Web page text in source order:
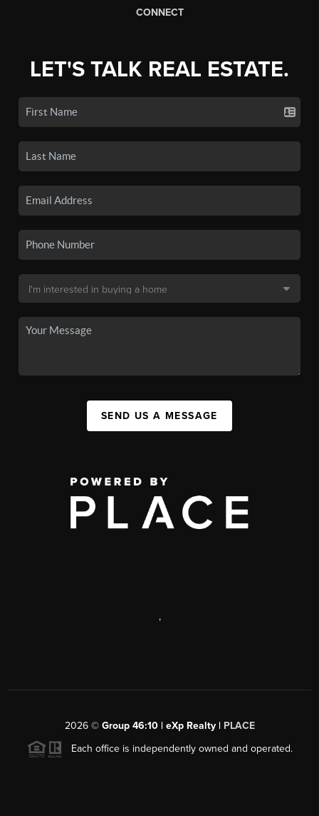
CONNECT
LET'S TALK REAL ESTATE.
SEND US A MESSAGE
,
2026© Group 46:10 | eXp Realty | PLACE
Each office is independently owned and operated.